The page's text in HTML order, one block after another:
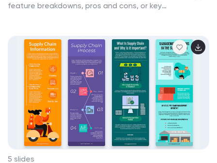
feature breakdowns, pros and cons, or key
ideal for sales decks, marketing pitches, or strategy
presentations. Fully editable in PowerPoint, Keynote,
and Google Slides.
5 slides